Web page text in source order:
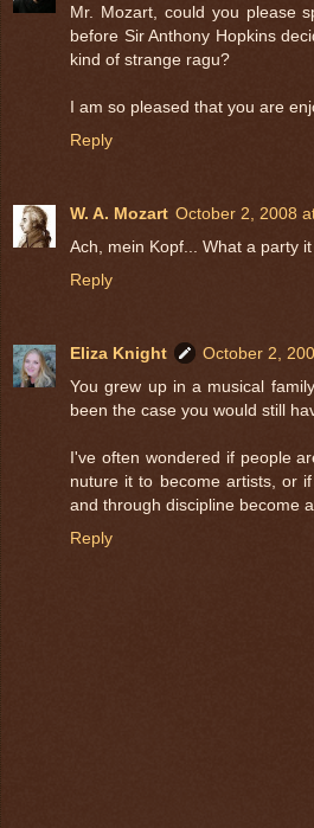
Mr. Mozart, could you please
before Sir Anthony Hopkins
kind of strange ragu?
I am so pleased that you are
Reply
W. A. Mozart October 2, 2008
Ach, mein Kopf... What a party it
Reply
Eliza Knight
October 2,
You grew up in a musical
been the case you would still
I've often wondered if people
nuture it to become artists, or
and through discipline become
Reply